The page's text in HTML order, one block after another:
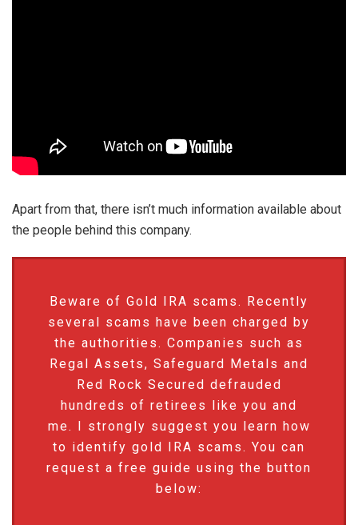
Apart from that, there isn’t much information available about
the people behind this company.
Beware of Gold IRA scams. Recently
several scams have been charged by
the authorities. Companies such as
Regal Assets, Safeguard Metals and
Red Rock Secured defrauded
hundreds of retirees like you and
me. I strongly suggest you learn how
to identify gold IRA scams. You can
request a free guide using the button
below: